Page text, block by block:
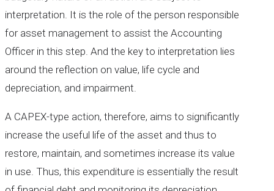
interpretation. It is the role of the person responsible
for asset management to assist the Accounting
Officer in this step. And the key to interpretation lies
around the reflection on value, life cycle and
depreciation, and impairment.
A CAPEX-type action, therefore, aims to significantly
increase the useful life of the asset and thus to
restore, maintain, and sometimes increase its value
in use. Thus, this expenditure is essentially the result